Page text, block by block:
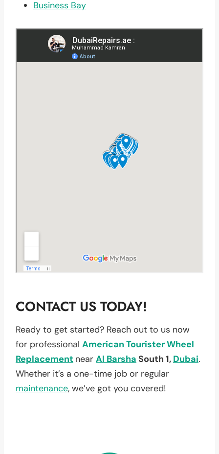
Business Bay
CONTACT US TODAY!
Ready to get started? Reach out to us now
for professional American TouristerWheel
Replacement near Al Barsha South 1, Dubai.
Whether it’s a one-time job or regular
maintenance, we’ve got you covered!